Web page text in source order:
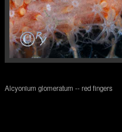
Alcyonium glomeratum -- red fingers